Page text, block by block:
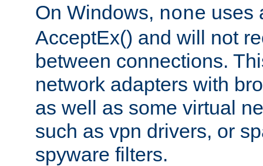
On Windows, none uses
AcceptEx() and will not
between connections.
network adapters with
as well as some virtual
such as vpn drivers, or
spyware filters.